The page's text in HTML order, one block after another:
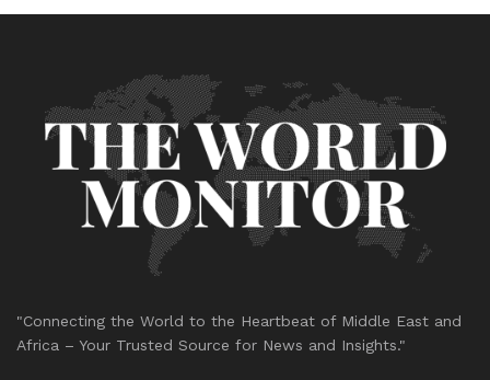
"Connecting the World to the Heartbeat of Middle East and
Africa – Your Trusted Source for News and Insights."